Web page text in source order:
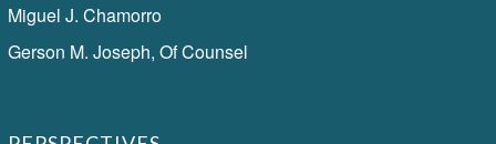
Miguel J. Chamorro
Gerson M. Joseph, Of Counsel